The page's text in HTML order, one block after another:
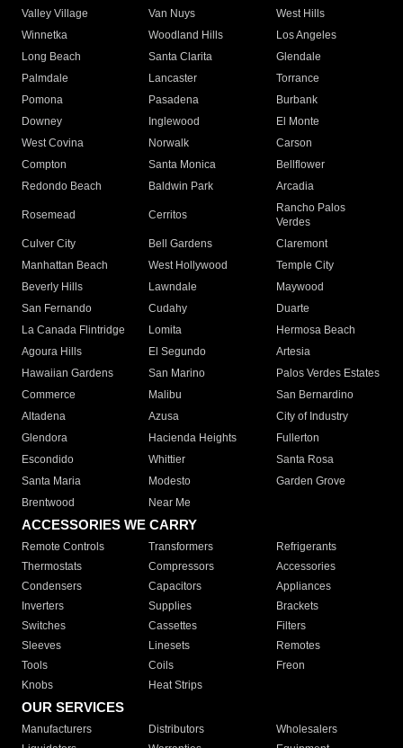
Valley Village
Van Nuys
West Hills
Winnetka
Woodland Hills
Los Angeles
Long Beach
Santa Clarita
Glendale
Palmdale
Lancaster
Torrance
Pomona
Pasadena
Burbank
Downey
Inglewood
El Monte
West Covina
Norwalk
Carson
Compton
Santa Monica
Bellflower
Redondo Beach
Baldwin Park Arcadia
Rosemead Cerritos
Rancho Palos
Verdes
Culver City
Bell Gardens
Claremont
Manhattan Beach
West Hollywood
Temple City
Beverly Hills
Lawndale
Maywood
San Fernando
Cudahy
Duarte
La Canada Flintridge
Lomita
Hermosa Beach
Agoura Hills
El Segundo
Artesia
Hawaiian Gardens
San Marino
Palos Verdes Estates
Commerce
Malibu
San Bernardino
Altadena
Azusa
City of Industry
Glendora
Hacienda Heights
Fullerton
Escondido
Whittier
Santa Rosa
Santa Maria
Modesto
Garden Grove
Brentwood
Near Me
ACCESSORIES WE CARRY
Remote Controls Transformers
Refrigerants
Thermostats
Compressors
Accessories
Condensers
Capacitors
Appliances
Inverters
Supplies
Brackets
Switches
Cassettes
Filters
Sleeves
Linesets
Remotes
Tools
Coils
Freon
Knobs
Heat Strips
OUR SERVICES
Manufacturers Distributors
Wholesalers